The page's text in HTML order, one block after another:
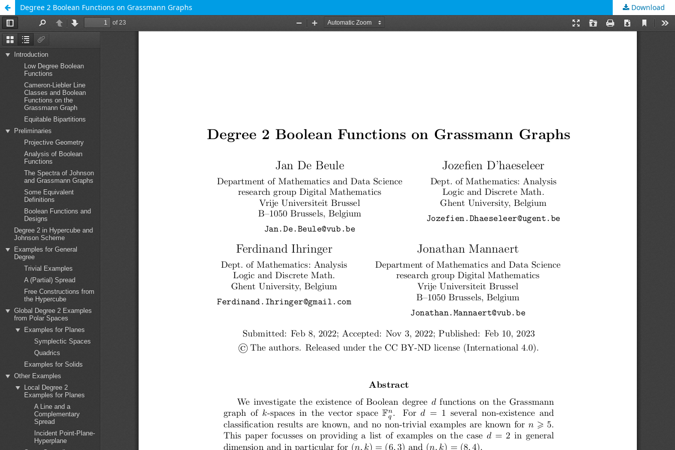
Degree 2 Boolean Functions on Grassmann Graphs Download